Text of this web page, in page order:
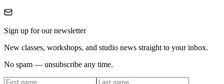
Sign up for our newsletter
New classes, workshops, and studio news straight to your inbox.
No spam — unsubscribe any time.